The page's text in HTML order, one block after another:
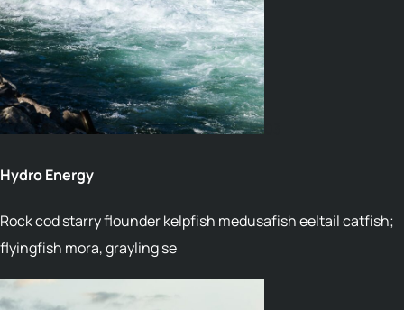
03
Hydro Energy
Rock cod starry flounder kelpfish medusafish eeltail catfish;
flyingfish mora, grayling se